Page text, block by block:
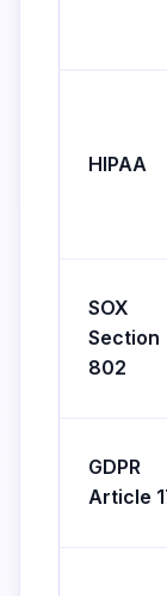
HIPAA
SOX
Section
802
GDPR
Article